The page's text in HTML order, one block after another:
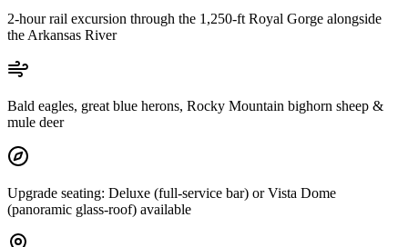
2-hour rail excursion through the 1,250-ft Royal Gorge alongside
the Arkansas River
Bald eagles, great blue herons, Rocky Mountain bighorn sheep &
mule deer
Upgrade seating: Deluxe (full-service bar) or Vista Dome
(panoramic glass-roof) available